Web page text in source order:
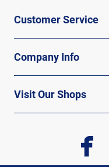
Customer Service
Company Info
Visit Our Shops
facebook